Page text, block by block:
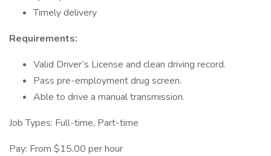
Timely delivery
Requirements:
Valid Driver’s License and clean driving record.
Pass pre-employment drug screen.
Able to drive a manual transmission.
Job Types: Full-time, Part-time
Pay: From $15.00 per hour